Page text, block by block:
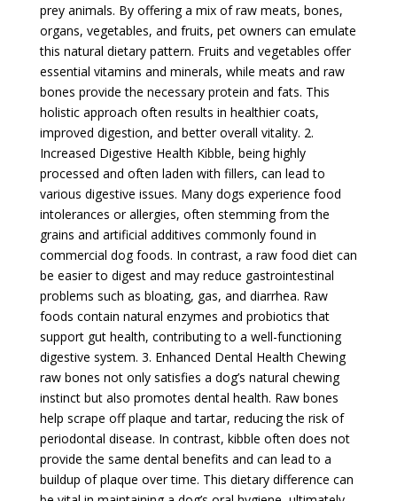
prey animals. By offering a mix of raw meats, bones,
organs, vegetables, and fruits, pet owners can emulate
this natural dietary pattern. Fruits and vegetables offer
essential vitamins and minerals, while meats and raw
bones provide the necessary protein and fats. This
holistic approach often results in healthier coats,
improved digestion, and better overall vitality. 2.
Increased Digestive Health Kibble, being highly
processed and often laden with fillers, can lead to
various digestive issues. Many dogs experience food
intolerances or allergies, often stemming from the
grains and artificial additives commonly found in
commercial dog foods. In contrast, a raw food diet can
be easier to digest and may reduce gastrointestinal
problems such as bloating, gas, and diarrhea. Raw
foods contain natural enzymes and probiotics that
support gut health, contributing to a well-functioning
digestive system. 3. Enhanced Dental Health Chewing
raw bones not only satisfies a dog’s natural chewing
instinct but also promotes dental health. Raw bones
help scrape off plaque and tartar, reducing the risk of
periodontal disease. In contrast, kibble often does not
provide the same dental benefits and can lead to a
buildup of plaque over time. This dietary difference can